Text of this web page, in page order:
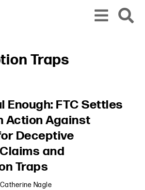
Traps
Enough: FTC Settles
Action Against
Deceptive
and
Traps
Catherine Nagle